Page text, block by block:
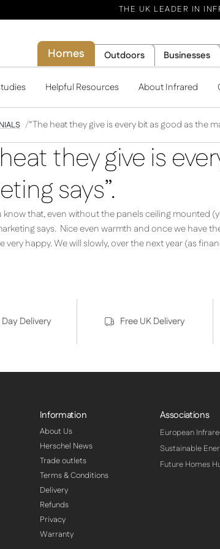
THE UK LEADER IN
Homes Outdoors Businesses
Helpful Resources About Infrared
“The heat they give is every bit as good as the
they give is
says”.
know that, even without the panels ceiling mounted
says. Nice even warmth and once we have
very happy. We will slowly, over the next year (as
Delivery Free UK Delivery
Information
About Us
Herschel News
Trade outlets
Terms & Conditions
Delivery
Refunds
Privacy
Warranty
Associations
European
Sustainable
Future Homes